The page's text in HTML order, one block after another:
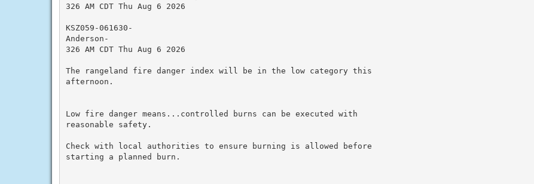
326 AM CDT Thu Aug 6 2026
KSZ059-061630-
Anderson-
326 AM CDT Thu Aug 6 2026
The rangeland fire danger index will be in the low category this
afternoon.
Low fire danger means...controlled burns can be executed with
reasonable safety.
Check with local authorities to ensure burning is allowed before
starting a planned burn.